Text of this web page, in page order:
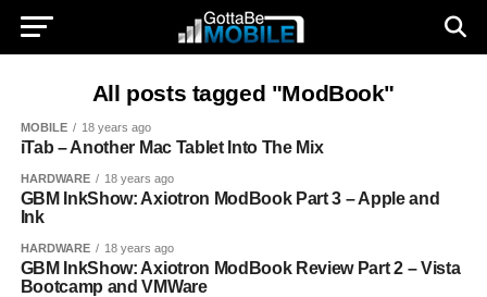
All posts tagged "ModBook"
MOBILE 18 years ago
iTab – Another Mac Tablet Into The Mix
HARDWARE 18 years ago
GBM InkShow: Axiotron ModBook Part 3 – Apple and
Ink
HARDWARE 18 years ago
GBM InkShow: Axiotron ModBook Review Part 2 – Vista
Bootcamp and VMWare